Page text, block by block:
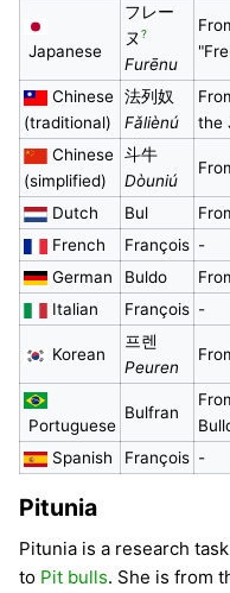
Japanese
フレー
ヌ ?
Furēnu
Chinese
(traditional)
法列奴
Fǎliènú
the
Chinese
(simplified)
斗牛
Dòuniú
Dutch Bul
French
François -
German
Buldo
Italian
François -
Korean
프렌
Peuren
Portuguese
Bulfran
Spanish
François -
Pitunia
Pitunia is a research
to Pit bulls. She is from